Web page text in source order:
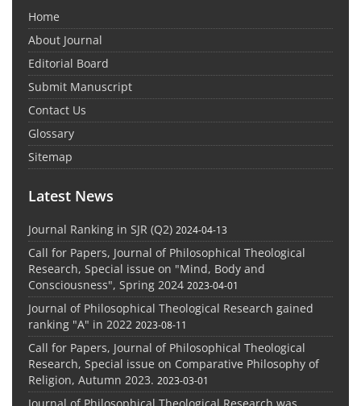
Home
About Journal
Editorial Board
Submit Manuscript
Contact Us
Glossary
Sitemap
Latest News
Journal Ranking in SJR (Q2) 2024-04-13
Call for Papers, Journal of Philosophical Theological
Research, Special issue on "Mind, Body and
Consciousness", Spring 2024 2023-04-01
Journal of Philosophical Theological Research gained
ranking "A" in 2022 2023-08-11
Call for Papers, Journal of Philosophical Theological
Research, Special issue on Comparative Philosophy of
Religion, Autumn 2023. 2023-03-01